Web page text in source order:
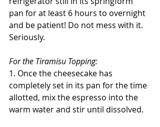
pan for at least 6 hours to overnight
and be patient! Do not mess with it.
Seriously.
For the Tiramisu Topping:
1. Once the cheesecake has
completely set in its pan for the time
allotted, mix the espresso into the
warm water and stir until dissolved.